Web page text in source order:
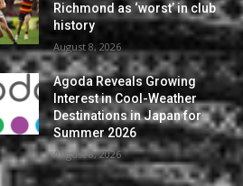
Richmond as ‘worst’ in club
history
August 8, 2026
Agoda Reveals Growing
Interest in Cool-Weather
Destinations in Japan for
Summer 2026
August 8, 2026